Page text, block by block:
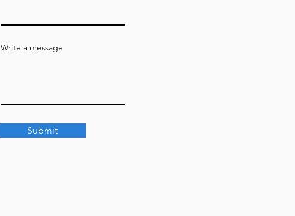
Write a message
Submit